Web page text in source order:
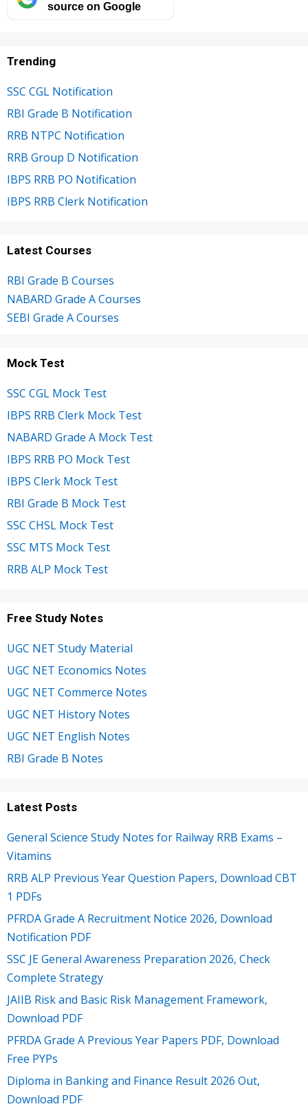
source on Google
Trending
SSC CGL Notification
RBI Grade B Notification
RRB NTPC Notification
RRB Group D Notification
IBPS RRB PO Notification
IBPS RRB Clerk Notification
Latest Courses
RBI Grade B Courses
NABARD Grade A Courses
SEBI Grade A Courses
Mock Test
SSC CGL Mock Test
IBPS RRB Clerk Mock Test
NABARD Grade A Mock Test
IBPS RRB PO Mock Test
IBPS Clerk Mock Test
RBI Grade B Mock Test
SSC CHSL Mock Test
SSC MTS Mock Test
RRB ALP Mock Test
Free Study Notes
UGC NET Study Material
UGC NET Economics Notes
UGC NET Commerce Notes
UGC NET History Notes
UGC NET English Notes
RBI Grade B Notes
Latest Posts
General Science Study Notes for Railway RRB Exams –
Vitamins
RRB ALP Previous Year Question Papers, Download CBT
1 PDFs
PFRDA Grade A Recruitment Notice 2026, Download
Notification PDF
SSC JE General Awareness Preparation 2026, Check
Complete Strategy
JAIIB Risk and Basic Risk Management Framework,
Download PDF
PFRDA Grade A Previous Year Papers PDF, Download
Free PYPs
Diploma in Banking and Finance Result 2026 Out,
Download PDF